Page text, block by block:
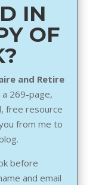
IN
OF
and Retire
a 269-page,
free resource
from me to
before
and email